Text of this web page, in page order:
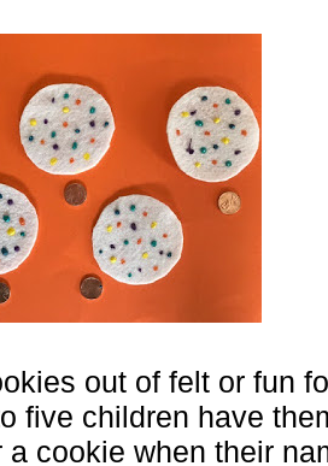
out of felt or fun
five children have
a cookie when their